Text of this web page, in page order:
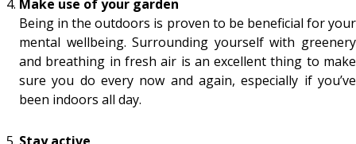
Make use of your garden
Being in the outdoors is proven to be beneficial for your
mental wellbeing. Surrounding yourself with greenery
and breathing in fresh air is an excellent thing to make
sure you do every now and again, especially if you’ve
been indoors all day.